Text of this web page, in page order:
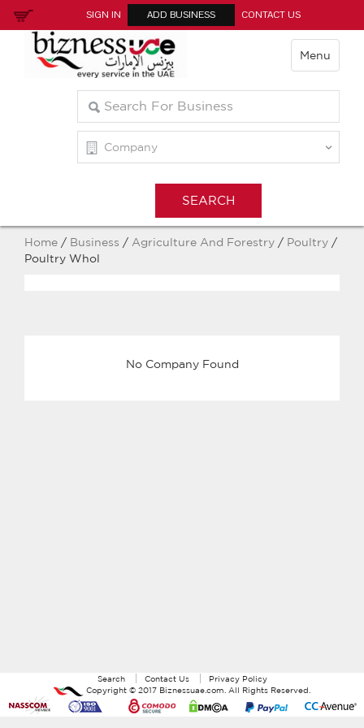
SIGN IN ADD BUSINESS CONTACT US
Menu
Home / Business / Agriculture And Forestry / Poultry /
Poultry Whol
No Company Found
Search Contact Us
Privacy Policy
Copyright © 2017 Biznessuae.com . All Rights Reserved.